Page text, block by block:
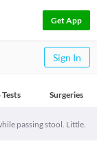
Get App
Sign In
Tests Surgeries
passing stool. Little.